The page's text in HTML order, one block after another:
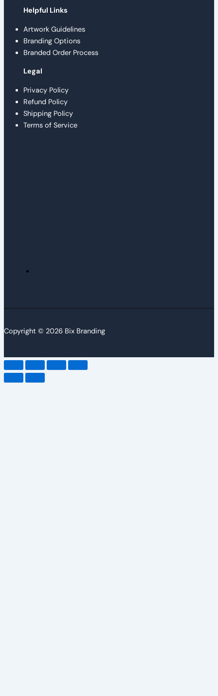
Helpful Links
Artwork Guidelines
Branding Options
Branded Order Process
Legal
Privacy Policy
Refund Policy
Shipping Policy
Terms of Service
Copyright © 2026 Bix Branding